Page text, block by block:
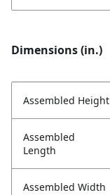
Dimensions (in.)
Assembled Height
Assembled
Length
Assembled Width